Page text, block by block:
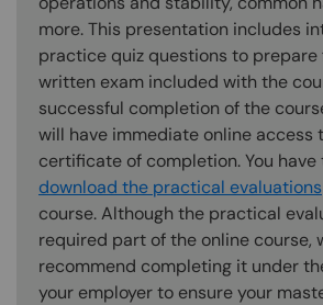
more. This presentation includes
practice quiz questions to prepare
written exam included with the
successful completion of the
will have immediate online access
certificate of completion. You
download the practical evaluations
course. Although the practical
required part of the online course,
recommend completing it under
your employer to ensure your